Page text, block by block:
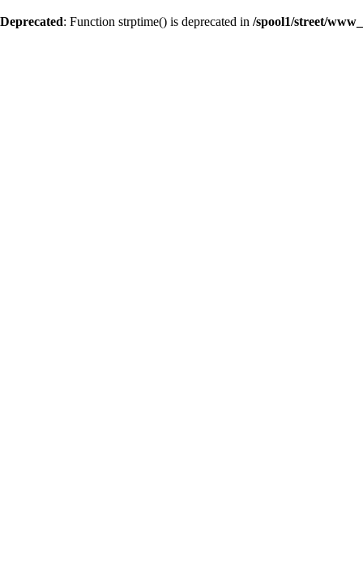
Deprecated: Function strptime() is deprecated in /spool1/street/